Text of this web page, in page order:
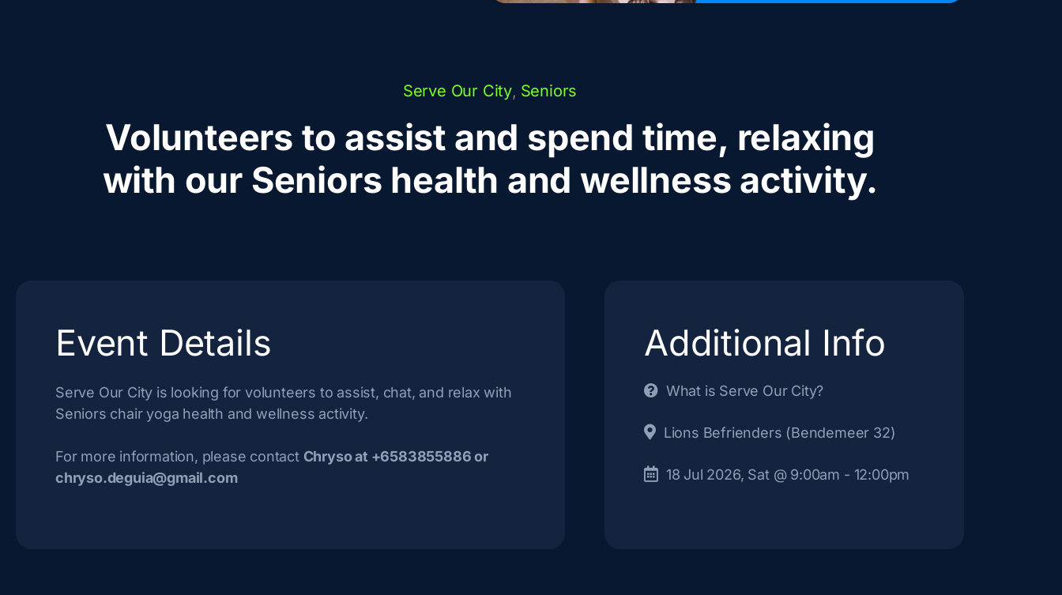
Serve Our City, Seniors
Volunteers to assist and spend time, relaxing
with our Seniors health and wellness activity.
Event Details
Serve Our City is looking for volunteers to assist, chat, and relax with
Seniors chair yoga health and wellness activity.
For more information, please contact Chryso at +6583855886 or
chryso.deguia@gmail.com
Additional Info
What is Serve Our City?
Lions Befrienders (Bendemeer 32)
18 Jul 2026, Sat @ 9:00am - 12:00pm